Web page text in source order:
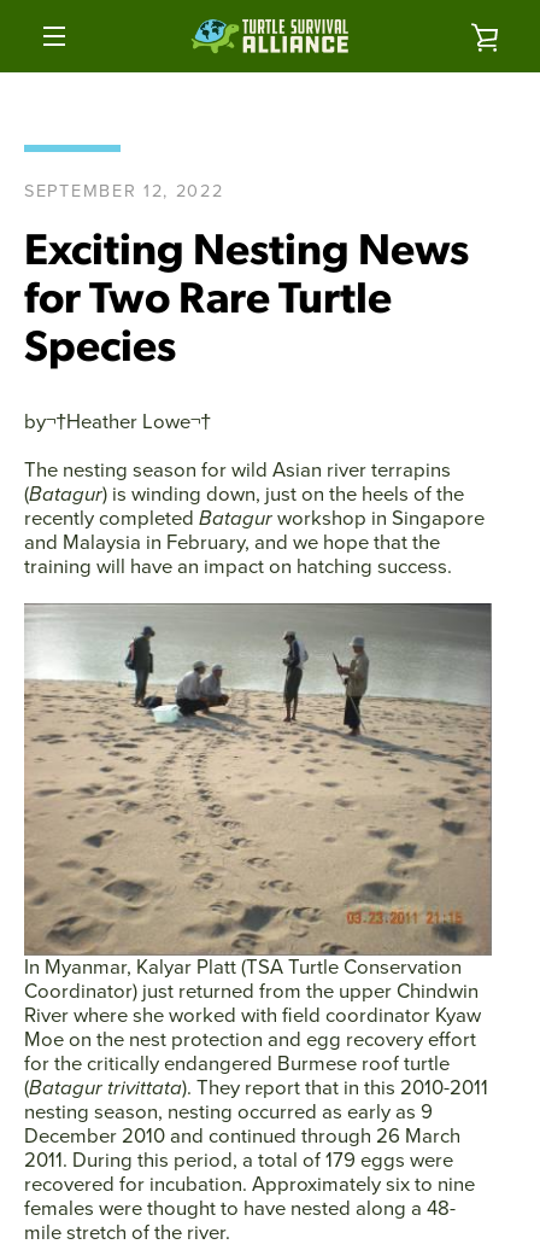
MENU
Facebook
TwitterInstagram
YouTube
SEARCH
AGAIN
SEPTEMBER 12, 2022
Exciting Nesting News
for Two Rare Turtle
Species
by¬†Heather Lowe¬†
The nesting season for wild Asian river terrapins
(Batagur) is winding down, just on the heels of the
recently completed Batagurworkshop in Singapore
and Malaysia in February, and we hope that the
training will have an impact on hatching success.
In Myanmar, Kalyar Platt (TSA Turtle Conservation
Coordinator) just returned from the upper Chindwin
River where she worked with field coordinator Kyaw
Moe on the nest protection and egg recovery effort
for the critically endangered Burmese roof turtle
(Batagur trivittata). They report that in this 2010-2011
nesting season, nesting occurred as early as 9
December 2010 and continued through 26 March
2011. During this period, a total of 179 eggs were
recovered for incubation. Approximately six to nine
females were thought to have nested along a 48-
mile stretch of the river.